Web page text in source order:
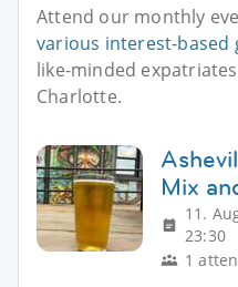
Attend our monthly
various interest-based
like-minded
Charlotte.
Mix
11.
23:30
1